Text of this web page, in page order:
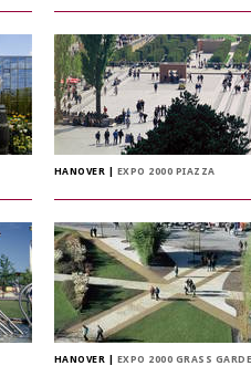
HANOVER EXPO 2000 PIAZZA
HANOVER EXPO 2000 GRASS